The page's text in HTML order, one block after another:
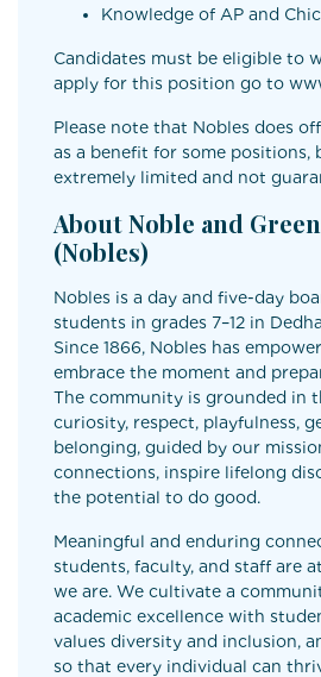
Knowledge of AP and
Candidates must be eligible to
apply for this position go to
Please note that Nobles does
as a benefit for some positions,
extremely limited and not
About Noble and
(Nobles)
Nobles is a day and five-day
students in grades 7–12 in
Since 1866, Nobles has
embrace the moment and
The community is grounded in
curiosity, respect, playfulness,
belonging, guided by our
connections, inspire lifelong
the potential to do good.
Meaningful and enduring
students, faculty, and staff are
we are. We cultivate a
academic excellence with
values diversity and inclusion,
so that every individual can